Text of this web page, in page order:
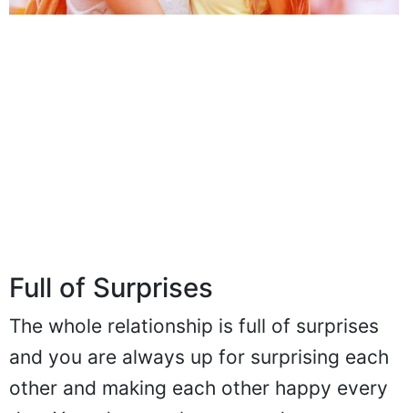
Full of Surprises
The whole relationship is full of surprises
and you are always up for surprising each
other and making each other happy every